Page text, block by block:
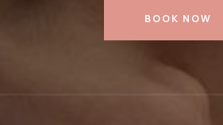
BOOK NOW